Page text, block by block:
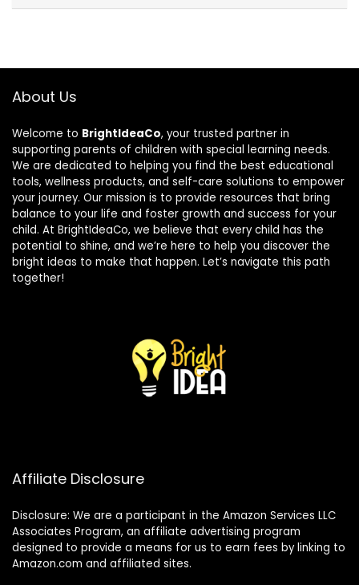
About Us
Welcome to BrightIdeaCo, your trusted partner in
supporting parents of children with special learning needs.
We are dedicated to helping you find the best educational
tools, wellness products, and self-care solutions to empower
your journey. Our mission is to provide resources that bring
balance to your life and foster growth and success for your
child. At BrightIdeaCo, we believe that every child has the
potential to shine, and we’re here to help you discover the
bright ideas to make that happen. Let’s navigate this path
together!
Affiliate Disclosure
Disclosure: We are a participant in the Amazon Services LLC
Associates Program, an affiliate advertising program
designed to provide a means for us to earn fees by linking to
Amazon.com and affiliated sites.